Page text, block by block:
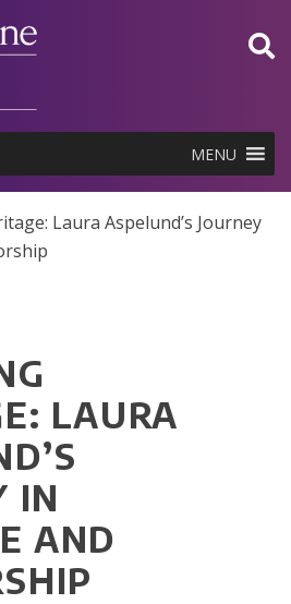
MENU
Laura Aspelund’s Journey
LAURA
IN
AND